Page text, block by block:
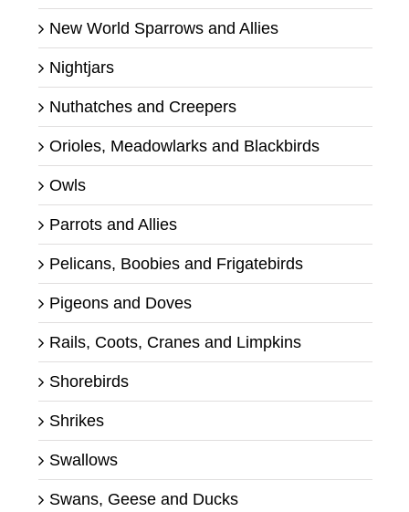
New World Sparrows and Allies
Nightjars
Nuthatches and Creepers
Orioles, Meadowlarks and Blackbirds
Owls
Parrots and Allies
Pelicans, Boobies and Frigatebirds
Pigeons and Doves
Rails, Coots, Cranes and Limpkins
Shorebirds
Shrikes
Swallows
Swans, Geese and Ducks